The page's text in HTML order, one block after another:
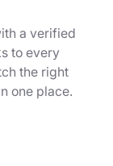
a verified
to every
the right
one place.